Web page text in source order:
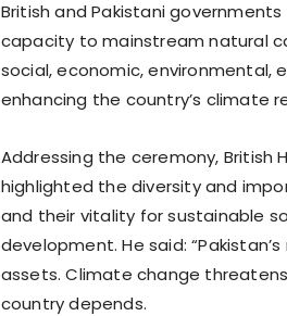
British and Pakistani
capacity to mainstream natural
social, economic, environmental,
enhancing the country’s climate
Addressing the ceremony, British
highlighted the diversity and
and their vitality for sustainable
development. He said:
assets. Climate change
country depends.